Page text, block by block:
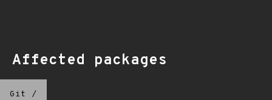
Affected packages
Git /